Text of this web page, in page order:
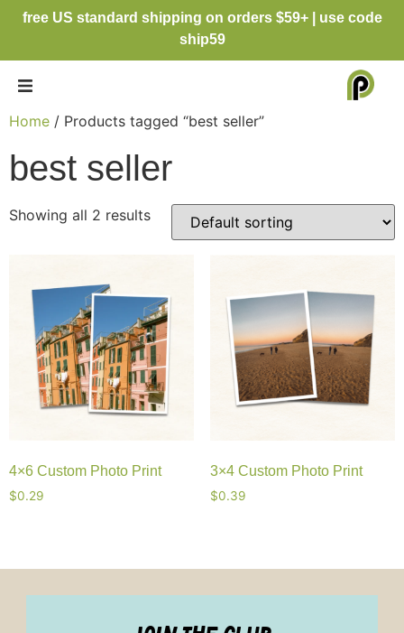
free US standard shipping on orders $59+ | use code
ship59
Home / Products tagged “best seller”
best seller
Showing all 2 results
4×6 Custom Photo Print
$0.29
3×4 Custom Photo Print
$0.39